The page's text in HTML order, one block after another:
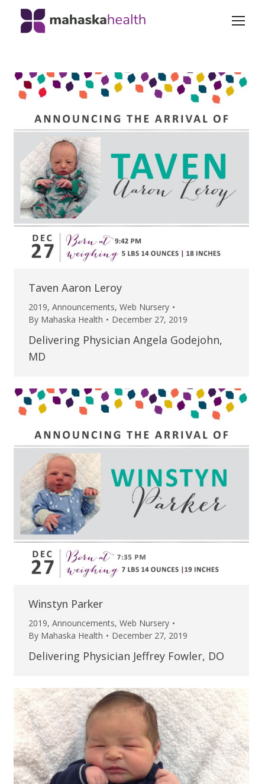
Taven Aaron Leroy
2019, Announcements, Web Nursery
By Mahaska Health December 27, 2019
Delivering Physician Angela Godejohn,
MD
Winstyn Parker
2019, Announcements, Web Nursery
By Mahaska Health December 27, 2019
Delivering Physician Jeffrey Fowler, DO